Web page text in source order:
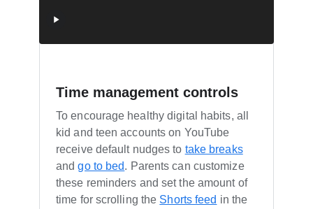
Time management controls
To encourage healthy digital habits, all
kid and teen accounts on YouTube
receive default nudges to take breaks
andgo to bed. Parents can customize
these reminders and set the amount of
time for scrolling the Shorts feed in the